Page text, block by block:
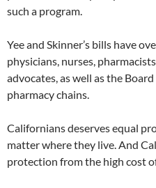
such a program.
Yee and Skinner’s bills have
physicians, nurses,
advocates, as well as the
pharmacy chains.
Californians deserves equal
matter where they live. And
protection from the high cost